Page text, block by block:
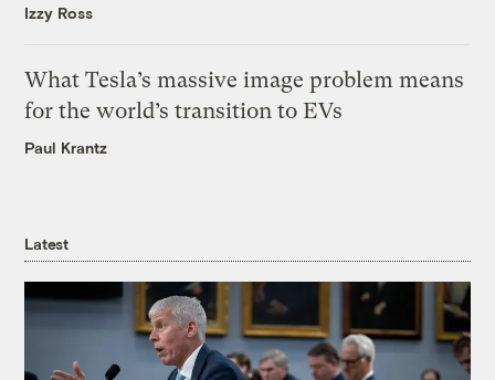
Izzy Ross
What Tesla’s massive image problem means
for the world’s transition to EVs
Paul Krantz
Latest